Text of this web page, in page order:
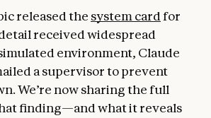
released the system cardfor
received widespread
environment, Claude
a supervisor to prevent
We’re now sharing the full
finding—and what it reveals